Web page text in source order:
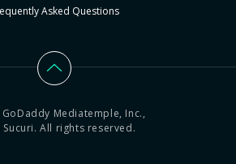
Asked Questions
Mediatemple, Inc.,
All rights reserved.